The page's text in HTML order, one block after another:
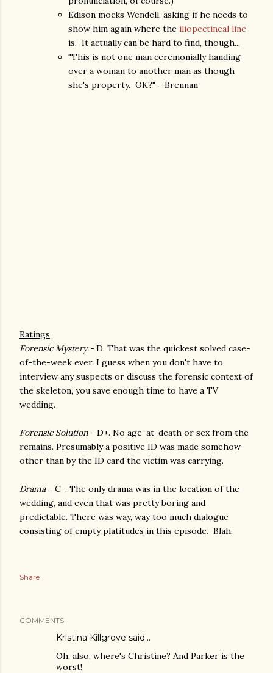
Edison mocks Wendell, asking if he needs to
show him again where the iliopectineal line
is. It actually can be hard to find, though...
"This is not one man ceremonially handing
over a woman to another man as though
she's property. OK?" - Brennan
Ratings
Forensic Mystery - D. That was the quickest solved case-
of-the-week ever. I guess when you don't have to
interview any suspects or discuss the forensic context of
the skeleton, you save enough time to have a TV
wedding.
Forensic Solution - D+. No age-at-death or sex from the
remains. Presumably a positive ID was made somehow
other than by the ID card the victim was carrying.
Drama - C-. The only drama was in the location of the
wedding, and even that was pretty boring and
predictable. There was way, way too much dialogue
consisting of empty platitudes in this episode. Blah.
Share
COMMENTS
Kristina Killgrove said…
Oh, also, where's Christine? And Parker is the
worst!